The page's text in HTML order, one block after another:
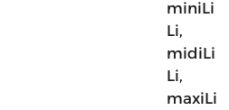
miniLi
Li,
midiLi
Li,
maxiLi